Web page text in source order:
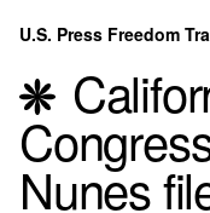
Skip to content
U.S. Press Freedom
Nunes